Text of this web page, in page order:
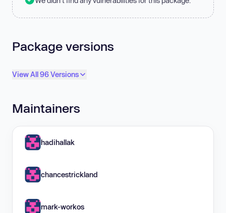
Package versions
View All 96 Versions
Maintainers
hadihallak
chancestrickland
mark-workos